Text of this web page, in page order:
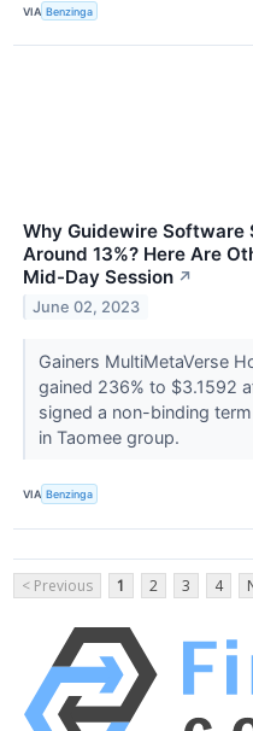
VIA Benzinga
Why Guidewire Software
Around 13%? Here Are
Mid-Day Session ↗
June 02, 2023
Gainers MultiMetaVerse
gained 236% to $3.1592
signed a non-binding
in Taomee group.
VIA Benzinga
< Previous 1 2 3 4